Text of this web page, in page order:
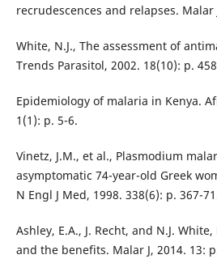
recrudescences and relapses. Malar
White, N.J., The assessment of
Trends Parasitol, 2002. 18(10): p.
Epidemiology of malaria in Kenya.
1(1): p. 5-6.
Vinetz, J.M., et al., Plasmodium
asymptomatic 74-year-old Greek
N Engl J Med, 1998. 338(6): p. 367-
Ashley, E.A., J. Recht, and N.J.
and the benefits. Malar J, 2014. 13: